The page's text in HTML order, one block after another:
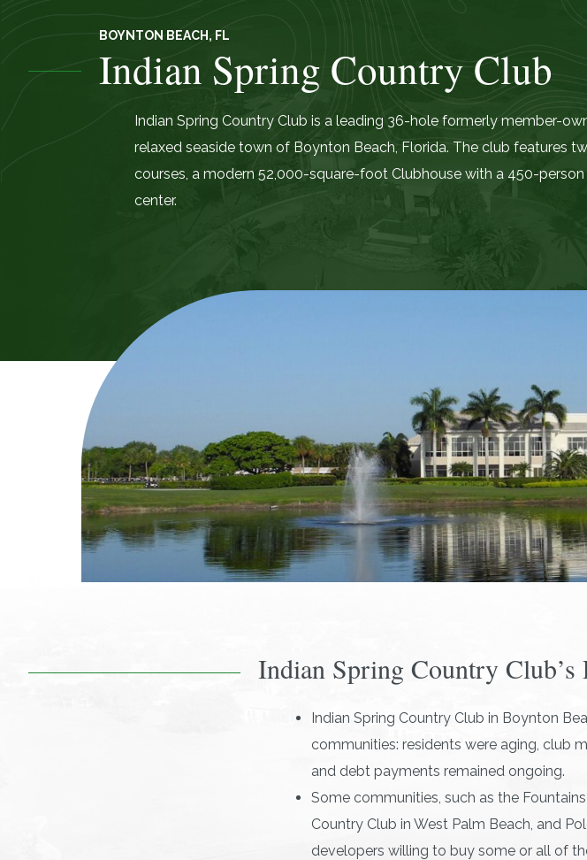
BOYNTON BEACH, FL
Indian Spring Country Club
Indian Spring Country Club is a leading 36-hole formerly member-
relaxed seaside town of Boynton Beach, Florida. The club features
courses, a modern 52,000-square-foot Clubhouse with a 450-
center.
Indian Spring Country
Indian Spring Country Club in Boynton
communities: residents were aging, club
and debt payments remained ongoing.
Some communities, such as the
Country Club in West Palm Beach, and
developers willing to buy some or all of